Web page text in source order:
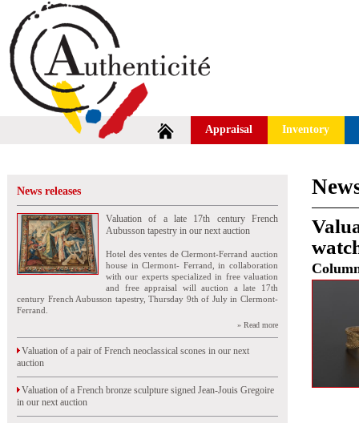
Appraisal Inventory
News releases
Valuation of a late 17th century French
Aubusson tapestry in our next auction
Hotel des ventes de Clermont-Ferrand auction
house in Clermont- Ferrand, in collaboration
with our experts specialized in free valuation
and free appraisal will auction a late 17th
century French Aubusson tapestry, Thursday 9th of July in Clermont-
Ferrand.
» Read more
Valuation of a pair of French neoclassical scones in our next
auction
Valuation of a French bronze sculpture signed Jean-Jouis Gregoire
in our next auction